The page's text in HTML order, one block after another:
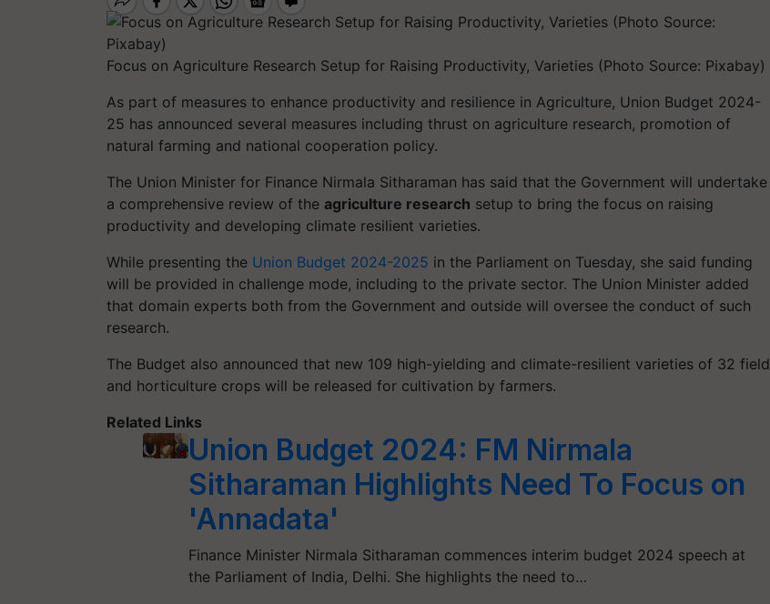
Focus on Agriculture Research Setup for Raising Productivity, Varieties (Photo Source: Pixabay)
As part of measures to enhance productivity and resilience in Agriculture, Union Budget 2024-
25 has announced several measures including thrust on agriculture research, promotion of
natural farming and national cooperation policy.
The Union Minister for Finance Nirmala Sitharaman has said that the Government will undertake
a comprehensive review of the agriculture research setup to bring the focus on raising
productivity and developing climate resilient varieties.
While presenting the Union Budget 2024-2025 in the Parliament on Tuesday, she said funding
will be provided in challenge mode, including to the private sector. The Union Minister added
that domain experts both from the Government and outside will oversee the conduct of such
research.
The Budget also announced that new 109 high-yielding and climate-resilient varieties of 32 field
and horticulture crops will be released for cultivation by farmers.
Related Links
Union Budget 2024: FM Nirmala
Sitharaman Highlights Need To Focus on
'Annadata'
Finance Minister Nirmala Sitharaman commences interim budget 2024 speech at
the Parliament of India, Delhi. She highlights the need to…